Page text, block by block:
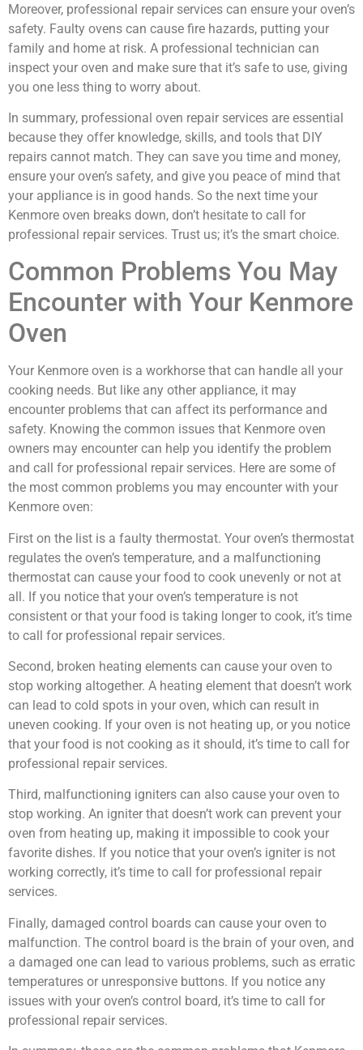
Moreover, professional repair services can ensure your oven’s
safety. Faulty ovens can cause fire hazards, putting your
family and home at risk. A professional technician can
inspect your oven and make sure that it’s safe to use, giving
you one less thing to worry about.
In summary, professional oven repair services are essential
because they offer knowledge, skills, and tools that DIY
repairs cannot match. They can save you time and money,
ensure your oven’s safety, and give you peace of mind that
your appliance is in good hands. So the next time your
Kenmore oven breaks down, don’t hesitate to call for
professional repair services. Trust us; it’s the smart choice.
Common Problems You May
Encounter with Your Kenmore
Oven
Your Kenmore oven is a workhorse that can handle all your
cooking needs. But like any other appliance, it may
encounter problems that can affect its performance and
safety. Knowing the common issues that Kenmore oven
owners may encounter can help you identify the problem
and call for professional repair services. Here are some of
the most common problems you may encounter with your
Kenmore oven:
First on the list is a faulty thermostat. Your oven’s thermostat
regulates the oven’s temperature, and a malfunctioning
thermostat can cause your food to cook unevenly or not at
all. If you notice that your oven’s temperature is not
consistent or that your food is taking longer to cook, it’s time
to call for professional repair services.
Second, broken heating elements can cause your oven to
stop working altogether. A heating element that doesn’t work
can lead to cold spots in your oven, which can result in
uneven cooking. If your oven is not heating up, or you notice
that your food is not cooking as it should, it’s time to call for
professional repair services.
Third, malfunctioning igniters can also cause your oven to
stop working. An igniter that doesn’t work can prevent your
oven from heating up, making it impossible to cook your
favorite dishes. If you notice that your oven’s igniter is not
working correctly, it’s time to call for professional repair
services.
Finally, damaged control boards can cause your oven to
malfunction. The control board is the brain of your oven, and
a damaged one can lead to various problems, such as erratic
temperatures or unresponsive buttons. If you notice any
issues with your oven’s control board, it’s time to call for
professional repair services.